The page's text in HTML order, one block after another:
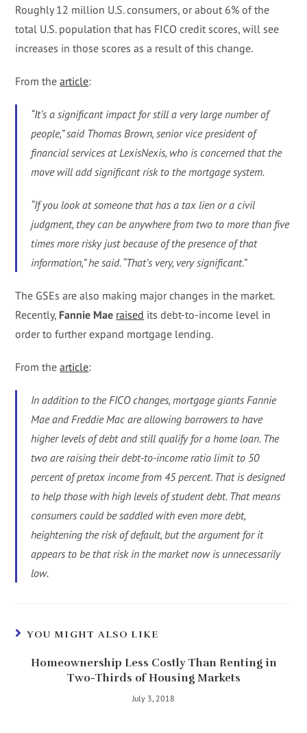
Roughly 12 million U.S. consumers, or about 6% of the
total U.S. population that has FICO credit scores, will see
increases in those scores as a result of this change.
From thearticle:
“It’s a significant impact for still a very large number of
people,” said Thomas Brown, senior vice president of
financial services at LexisNexis, who is concerned that the
move will add significant risk to the mortgage system.
“If you look at someone that has a tax lien or a civil
judgment, they can be anywhere from two to more than five
times more risky just because of the presence of that
information,” he said. “That’s very, very significant.”
The GSEs are also making major changes in the market.
Recently, Fannie Mae raised its debt-to-income level in
order to further expand mortgage lending.
From thearticle:
In addition to the FICO changes, mortgage giants Fannie
Mae and Freddie Mac are allowing borrowers to have
higher levels of debt and still qualify for a home loan. The
two are raising their debt-to-income ratio limit to 50
percent of pretax income from 45 percent. That is designed
to help those with high levels of student debt. That means
consumers could be saddled with even more debt,
heightening the risk of default, but the argument for it
appears to be that risk in the market now is unnecessarily
low.
YOU MIGHT ALSO LIKE
Homeownership Less Costly Than Renting in
Two-Thirds of Housing Markets
July 3, 2018